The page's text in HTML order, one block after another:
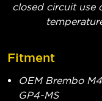
closed circuit use
Fitment
OEM Brembo
GP4-MS